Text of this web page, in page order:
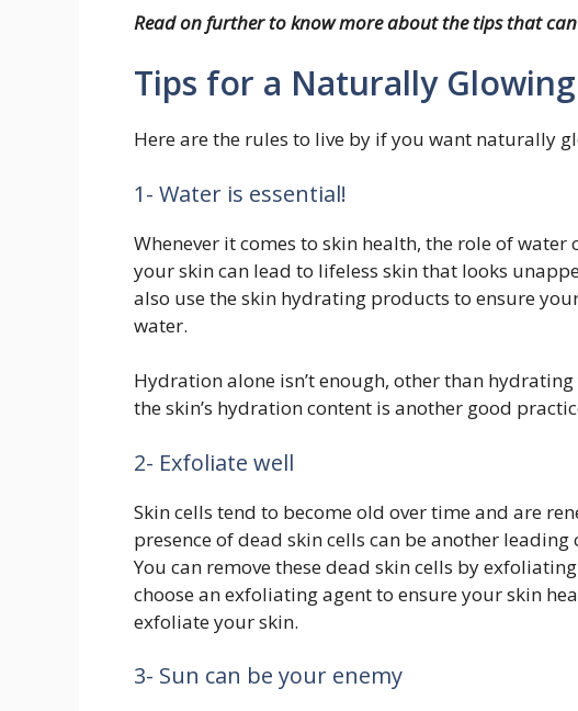
Read on further to know more about the tips that
Tips for a Naturally
Here are the rules to live by if you want naturally
1- Water is essential!
Whenever it comes to skin health, the role of water
your skin can lead to lifeless skin that looks
also use the skin hydrating products to ensure
water.
Hydration alone isn’t enough, other than
the skin’s hydration content is another good
2- Exfoliate well
Skin cells tend to become old over time and are
presence of dead skin cells can be another
You can remove these dead skin cells by
choose an exfoliating agent to ensure your skin
exfoliate your skin.
3- Sun can be your enemy